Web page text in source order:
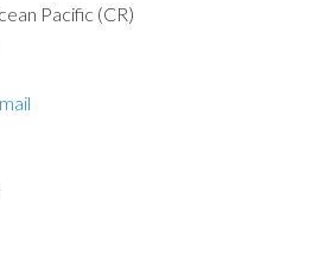
Pacific (CR)